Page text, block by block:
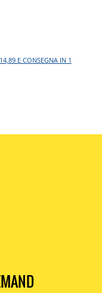
E CONSEGNA IN 1